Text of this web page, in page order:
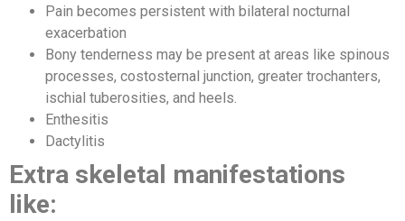
Pain becomes persistent with bilateral nocturnal
exacerbation
Bony tenderness may be present at areas like spinous
processes, costosternal junction, greater trochanters,
ischial tuberosities, and heels.
Enthesitis
Dactylitis
Extra skeletal manifestations
like: